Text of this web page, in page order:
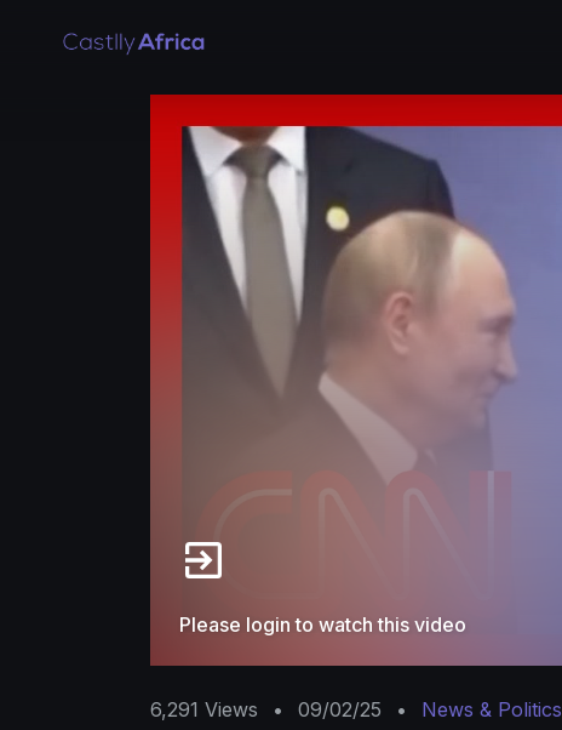
Please login to watch this video
6,291 Views • 09/02/25 • News & Politics